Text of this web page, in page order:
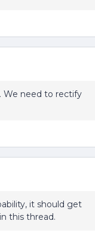
We need to rectify
it should get
this thread.